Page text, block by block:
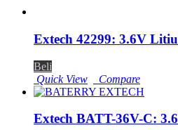
Extech 42299: 3.6V
Beli
Quick View
Compare
Extech BATT-36V-C: